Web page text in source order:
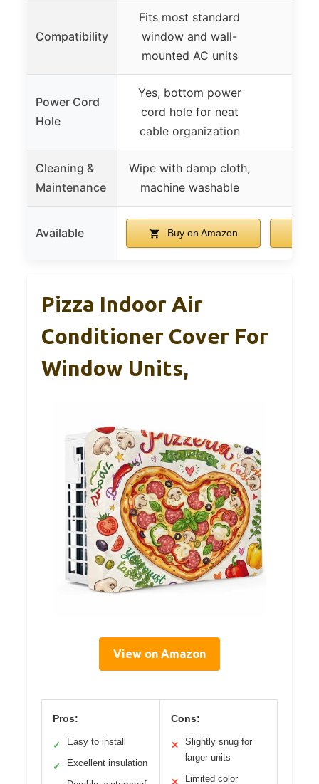
Compatibility
Fits most standard
window and wall-
mounted AC units
Power Cord
Hole
Yes, bottom power
cord hole for neat
cable organization
Cleaning &
Maintenance
Wipe with damp cloth,
machine washable
Available Buy on Amazon
Pizza Indoor Air
Conditioner Cover For
Window Units,
View on Amazon
Pros:
✓ Easy to install
✓ Excellent insulation
Cons:
✕
Slightly snug for
larger units
Limited color